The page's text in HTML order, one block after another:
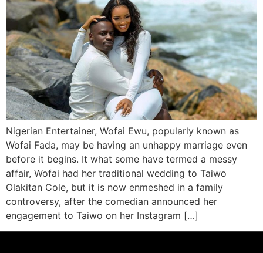
Nigerian Entertainer, Wofai Ewu, popularly known as
Wofai Fada, may be having an unhappy marriage even
before it begins. It what some have termed a messy
affair, Wofai had her traditional wedding to Taiwo
Olakitan Cole, but it is now enmeshed in a family
controversy, after the comedian announced her
engagement to Taiwo on her Instagram […]